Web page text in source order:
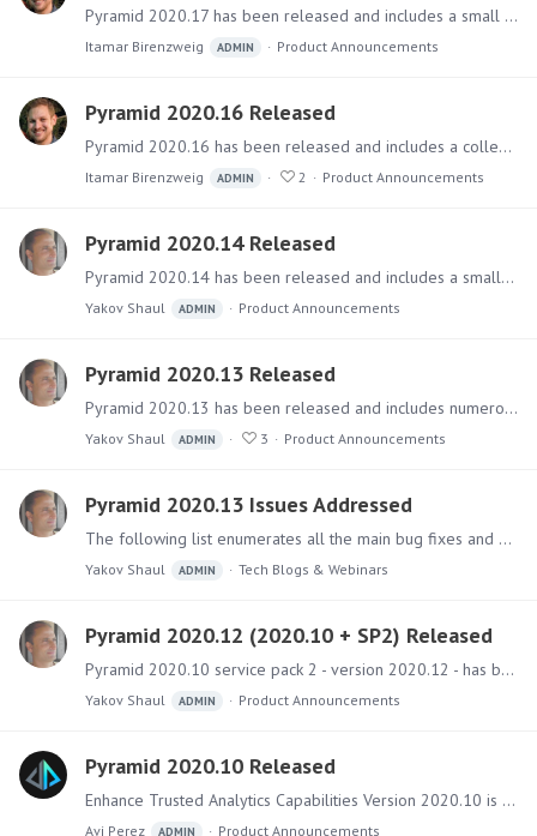
Pyramid 2020.17 has been released and includes a small collection of fixes. Importantly, it includes the last preview release of the Kubernetes version before it is officially RTM'ed.…
Itamar Birenzweig ADMIN Product Announcements
Pyramid 2020.16 Released
Pyramid 2020.16 has been released and includes a collection of fixes and a few features. Software The main installer files can be downloaded from the Pyramid Customer Portal.…
Itamar Birenzweig ADMIN 2 Product Announcements
Pyramid 2020.14 Released
Pyramid 2020.14 has been released and includes a small collection of key fixes. Software The main installer files can be downloaded from the Pyramid Customer Portal.…
Yakov Shaul ADMIN Product Announcements
Pyramid 2020.13 Released
Pyramid 2020.13 has been released and includes numerous fixes and a large number of new features (50+) and improvements. Software The main installer files can be downloaded from the Pyramid Customer…
Yakov Shaul ADMIN 3 Product Announcements
Pyramid 2020.13 Issues Addressed
The following list enumerates all the main bug fixes and minor functional upgrades added to the 2020.13 version. Click here to see the full Pyramid 2020.13 release announcement.…
Yakov Shaul ADMIN Tech Blogs & Webinars
Pyramid 2020.12 (2020.10 + SP2) Released
Pyramid 2020.10 service pack 2 - version 2020.12 - has been released and includes a collection of fixes and improvements. Software The installer files can be downloaded from the Pyramid Customer…
Yakov Shaul ADMIN Product Announcements
Pyramid 2020.10 Released
Enhance Trusted Analytics Capabilities Version 2020.10 is a follow-up release of Pyramid this year to 2020.0. It includes over 150 new features and functional upgrades together with numerous fixes -…
Avi Perez ADMIN Product Announcements